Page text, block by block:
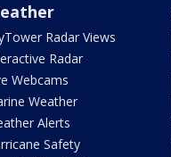
Radar Views
Radar
Webcams
Weather
Alerts
Safety